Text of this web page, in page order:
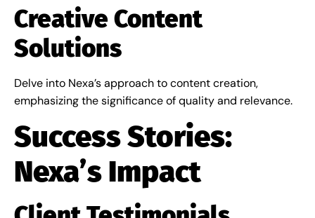
Creative Content
Solutions
Delve into Nexa’s approach to content creation,
emphasizing the significance of quality and relevance.
Success Stories:
Nexa’s Impact